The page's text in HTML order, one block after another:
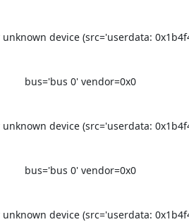
device (src='userdata:
bus='bus 0' vendor=0x0
device (src='userdata:
bus='bus 0' vendor=0x0
device (src='userdata: